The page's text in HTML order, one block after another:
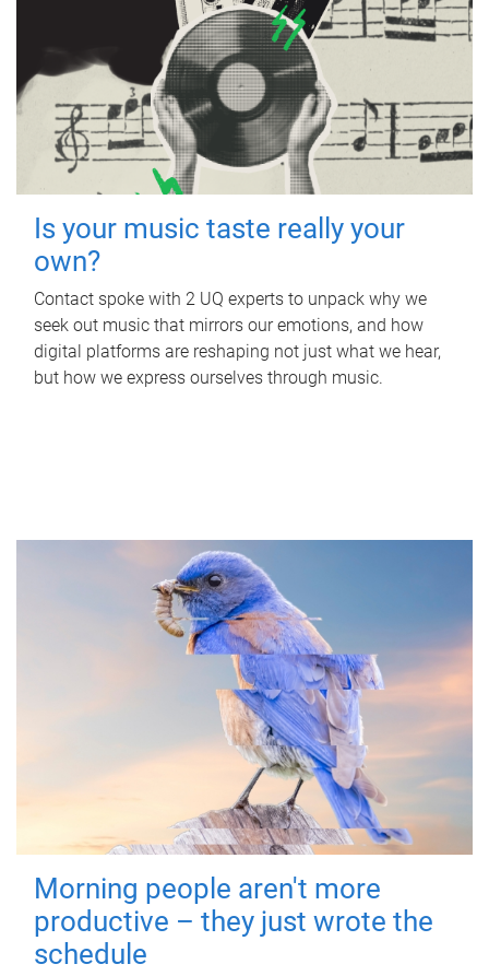
Is your music taste really your
own?
Contact spoke with 2 UQ experts to unpack why we
seek out music that mirrors our emotions, and how
digital platforms are reshaping not just what we hear,
but how we express ourselves through music.
Morning people aren't more
productive – they just wrote the
schedule